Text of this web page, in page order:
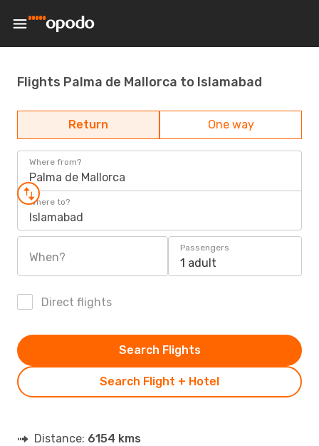
Flights Palma de Mallorca to Islamabad
Return One way
Where from?
Palma de Mallorca
Where to?
Islamabad
When?
Passengers
1 adult
Direct flights
Search Flight + Hotel
Search Flights
Distance: 6154 kms